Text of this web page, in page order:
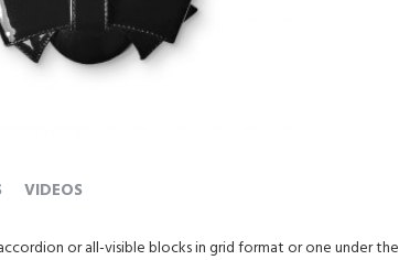
VIDEOS
or all-visible blocks in grid format or one under the